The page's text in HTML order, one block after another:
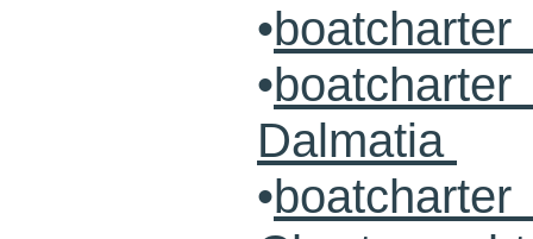
•
•
Dalmatia
•